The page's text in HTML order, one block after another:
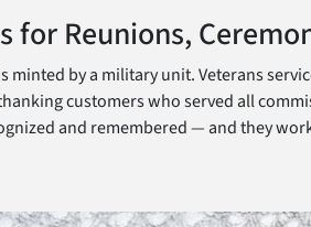
for Reunions,
minted by a military unit. Veterans
customers who served all
and remembered — and they